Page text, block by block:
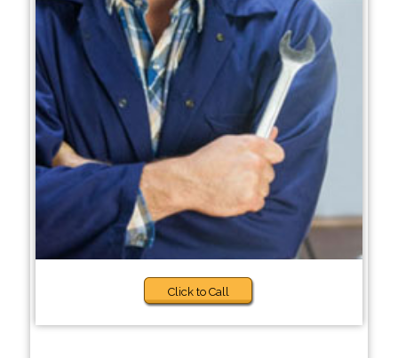
Click to Call